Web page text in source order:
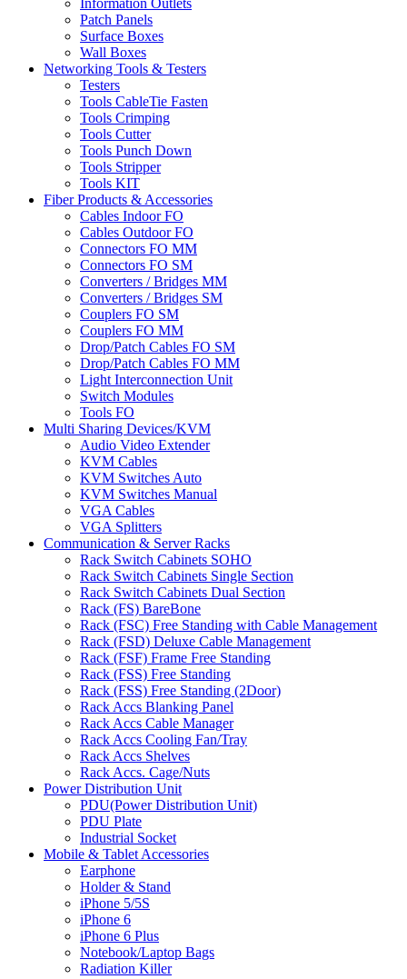
Patch Panels
Surface Boxes
Wall Boxes
Networking Tools & Testers
Testers
Tools CableTie Fasten
Tools Crimping
Tools Cutter
Tools Punch Down
Tools Stripper
Tools KIT
Fiber Products & Accessories
Cables Indoor FO
Cables Outdoor FO
Connectors FO MM
Connectors FO SM
Converters / Bridges MM
Converters / Bridges SM
Couplers FO SM
Couplers FO MM
Drop/Patch Cables FO SM
Drop/Patch Cables FO MM
Light Interconnection Unit
Switch Modules
Tools FO
Multi Sharing Devices/KVM
Audio Video Extender
KVM Cables
KVM Switches Auto
KVM Switches Manual
VGA Cables
VGA Splitters
Communication & Server Racks
Rack Switch Cabinets SOHO
Rack Switch Cabinets Single Section
Rack Switch Cabinets Dual Section
Rack (FS) BareBone
Rack (FSC) Free Standing with Cable Management
Rack (FSD) Deluxe Cable Management
Rack (FSF) Frame Free Standing
Rack (FSS) Free Standing
Rack (FSS) Free Standing (2Door)
Rack Accs Blanking Panel
Rack Accs Cable Manager
Rack Accs Cooling Fan/Tray
Rack Accs Shelves
Rack Accs. Cage/Nuts
Power Distribution Unit
PDU(Power Distribution Unit)
PDU Plate
Industrial Socket
Mobile & Tablet Accessories
Earphone
Holder & Stand
iPhone 5/5S
iPhone 6
iPhone 6 Plus
Notebook/Laptop Bags
Radiation Killer